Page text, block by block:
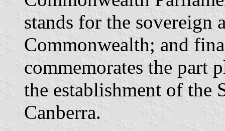
stands for the sovereign
Commonwealth; and
commemorates the part
the establishment of the
Canberra.